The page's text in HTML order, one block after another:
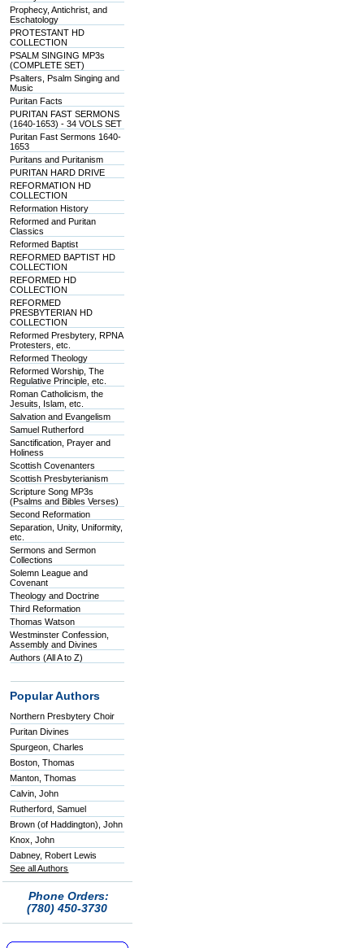
Prophecy, Antichrist, and
Eschatology
PROTESTANT HD
COLLECTION
PSALM SINGING MP3s
(COMPLETE SET)
Psalters, Psalm Singing and
Music
Puritan Facts
PURITAN FAST SERMONS
(1640-1653) - 34 VOLS SET
Puritan Fast Sermons 1640-
1653
Puritans and Puritanism
PURITAN HARD DRIVE
REFORMATION HD
COLLECTION
Reformation History
Reformed and Puritan
Classics
Reformed Baptist
REFORMED BAPTIST HD
COLLECTION
REFORMED HD
COLLECTION
REFORMED
PRESBYTERIAN HD
COLLECTION
Reformed Presbytery, RPNA
Protesters, etc.
Reformed Theology
Reformed Worship, The
Regulative Principle, etc.
Roman Catholicism, the
Jesuits, Islam, etc.
Salvation and Evangelism
Samuel Rutherford
Sanctification, Prayer and
Holiness
Scottish Covenanters
Scottish Presbyterianism
Scripture Song MP3s
(Psalms and Bibles Verses)
Second Reformation
Separation, Unity, Uniformity,
etc.
Sermons and Sermon
Collections
Solemn League and
Covenant
Theology and Doctrine
Third Reformation
Thomas Watson
Westminster Confession,
Assembly and Divines
Authors (All A to Z)
Popular Authors
Northern Presbytery Choir
Puritan Divines
Spurgeon, Charles
Boston, Thomas
Manton, Thomas
Calvin, John
Rutherford, Samuel
Brown (of Haddington), John
Knox, John
Dabney, Robert Lewis
See all Authors
Phone Orders:
(780) 450-3730